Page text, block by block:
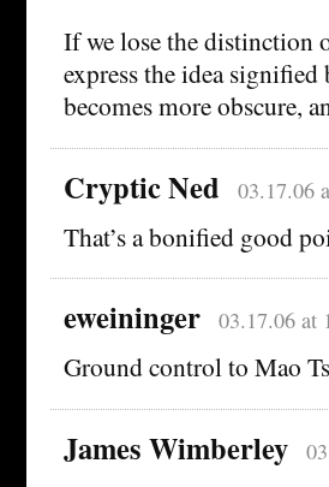
If we lose the distinction
express the idea
becomes more obscure,
Cryptic Ned 03.17.06
That’s a bonified good
eweininger 03.17.06 at
Ground control to Mao
James Wimberley